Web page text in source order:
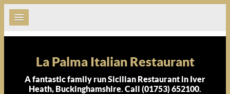
La Palma Italian Restaurant
A fantastic family run Sicilian Restaurant in Iver
Heath, Buckinghamshire. Call (01753) 652100.